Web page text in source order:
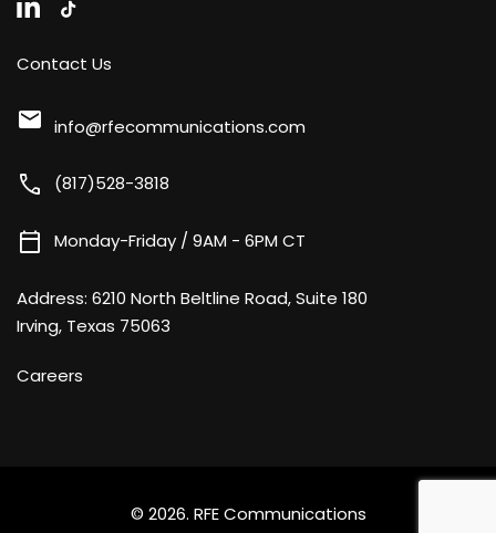
Contact Us
mail info@rfecommunications.com
call (817)528-3818
calendar_today Monday-Friday / 9AM - 6PM CT
Address: 6210 North Beltline Road, Suite 180
Irving, Texas 75063
Careers
© 2026. RFE Communications